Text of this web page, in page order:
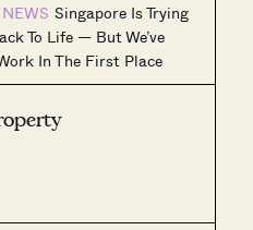
Singapore Is Trying
To Life — But We’ve
In The First Place